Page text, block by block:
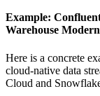
Example:
Warehouse
Here is a concrete
cloud-native data
Cloud and